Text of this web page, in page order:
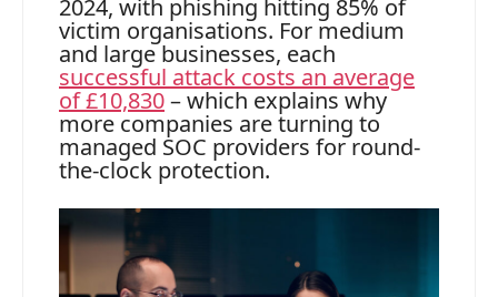
2024, with phishing hitting 85% of
victim organisations. For medium
and large businesses, each
successful attack costs an average
of £10,830– which explains why
more companies are turning to
managed SOC providers for round-
the-clock protection.